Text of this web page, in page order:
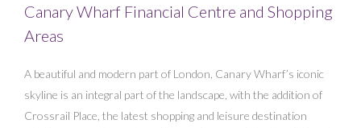
Canary Wharf Financial Centre and Shopping
Areas
A beautiful and modern part of London, Canary Wharf’s iconic
skyline is an integral part of the landscape, with the addition of
Crossrail Place, the latest shopping and leisure destination